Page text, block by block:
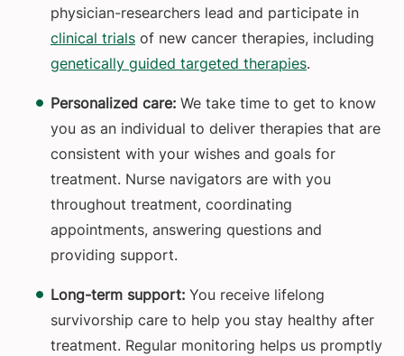
physician-researchers lead and participate in
clinical trials of new cancer therapies, including
genetically guided targeted therapies.
Personalized care: We take time to get to know
you as an individual to deliver therapies that are
consistent with your wishes and goals for
treatment. Nurse navigators are with you
throughout treatment, coordinating
appointments, answering questions and
providing support.
Long-term support: You receive lifelong
survivorship care to help you stay healthy after
treatment. Regular monitoring helps us promptly